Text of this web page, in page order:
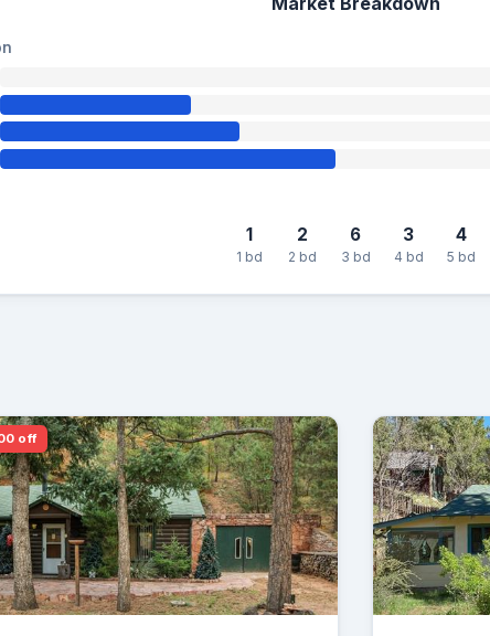
1
1 bd
2
2 bd
6
3 bd
3
4 bd
4
5 bd
off